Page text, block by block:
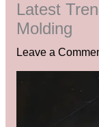
Latest
Molding
Leave a